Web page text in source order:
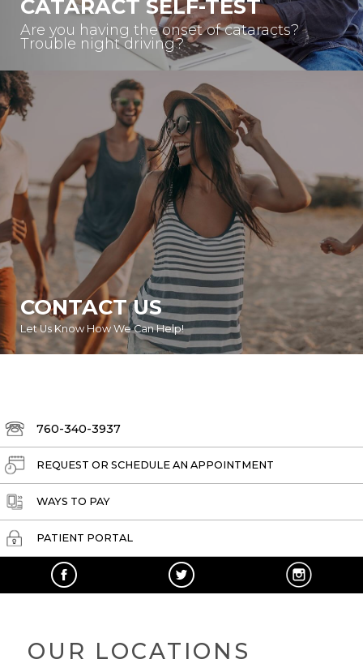
CATARACT SELF-TEST
Are you having the onset of cataracts?
Trouble night driving?
CONTACT US
Let Us Know How We Can Help!
760-340-3937
REQUEST OR SCHEDULE AN APPOINTMENT
WAYS TO PAY
PATIENT PORTAL
OUR LOCATIONS